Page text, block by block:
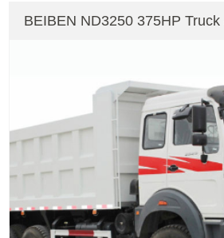
BEIBEN ND3250 375HP Truck & Special